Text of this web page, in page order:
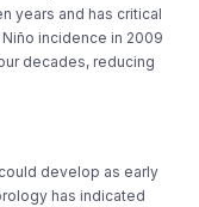
years and has critical
incidence in 2009
decades, reducing
develop as early
has indicated